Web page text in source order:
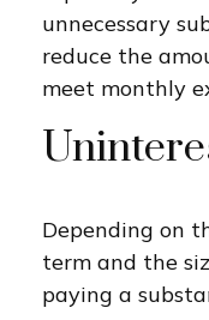
unnecessary
reduce the
meet monthly
Depending on
term and the
paying a